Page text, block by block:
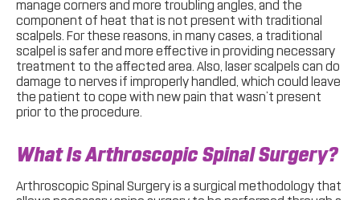
manage corners and more troubling angles, and the
component of heat that is not present with traditional
scalpels. For these reasons, in many cases, a traditional
scalpel is safer and more effective in providing necessary
treatment to the affected area. Also, laser scalpels can do
damage to nerves if improperly handled, which could leave
the patient to cope with new pain that wasn’t present
prior to the procedure.
What Is Arthroscopic Spinal Surgery?
Arthroscopic Spinal Surgery is a surgical methodology that